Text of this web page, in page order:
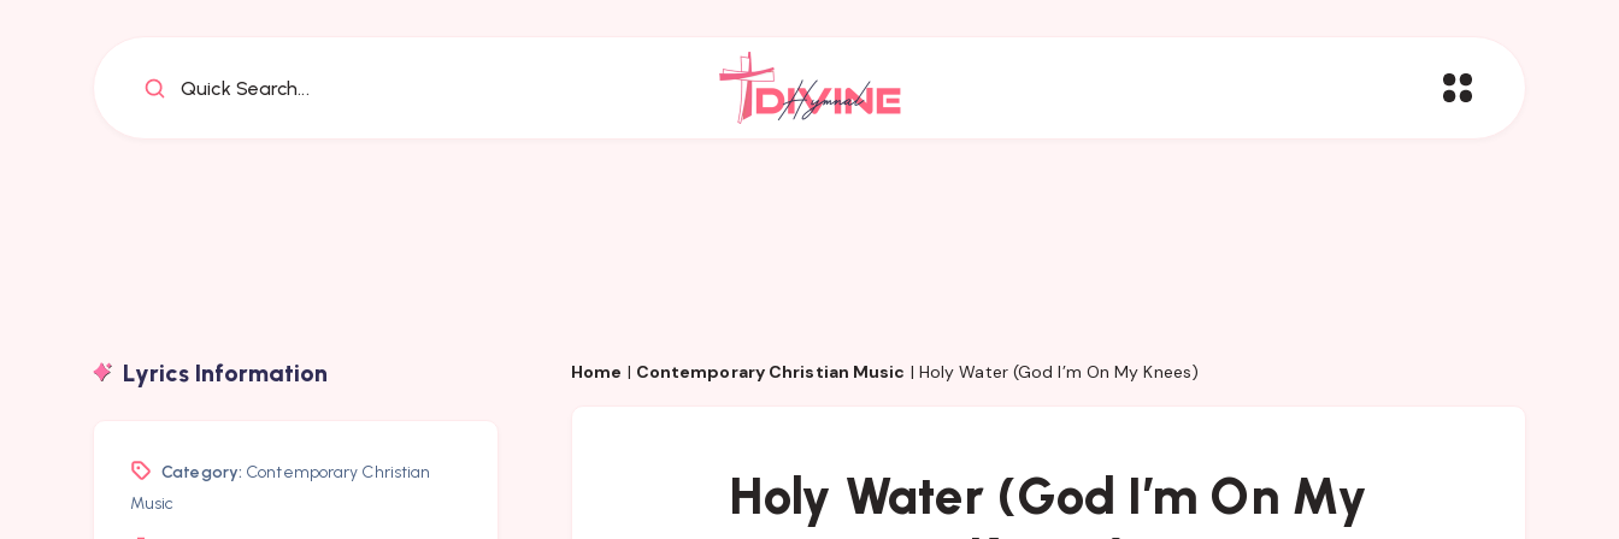
Quick Search...
Home | Contemporary Christian Music | Holy Water (God I’m On My Knees)
Holy Water (God I’m On My
Lyrics Information
Category: Contemporary Christian
Music